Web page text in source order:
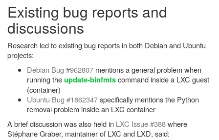
Existing bug reports and
discussions
Research led to existing bug reports in both Debian and Ubuntu
projects:
Debian Bug #962807 mentions a general problem when
running theupdate-binfmtscommand inside a LXC guest
(container)
Ubuntu Bug #1862347specifically mentions the Python
removal problem inside an LXC container
A brief discussion was also held in LXC Issue #388where
Stéphane Graber, maintainer of LXC and LXD, said: